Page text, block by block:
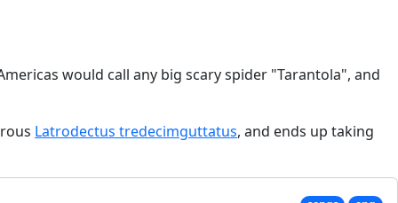
would call any big scary spider "Tarantola", and
Latrodectus tredecimguttatus, and ends up taking